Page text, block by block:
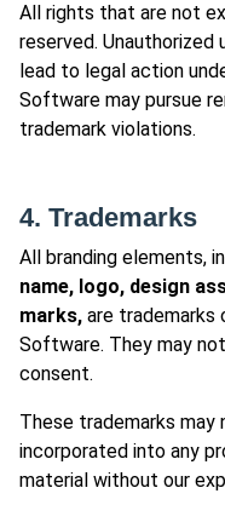
All rights that are not
reserved.
lead to legal action
Software may pursue
trademark violations.
4. Trademarks
All branding elements,
name, logo, design
marks, are trademarks
Software. They may
consent.
These trademarks
incorporated into any
material without our